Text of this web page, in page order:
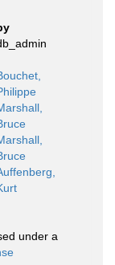
under a